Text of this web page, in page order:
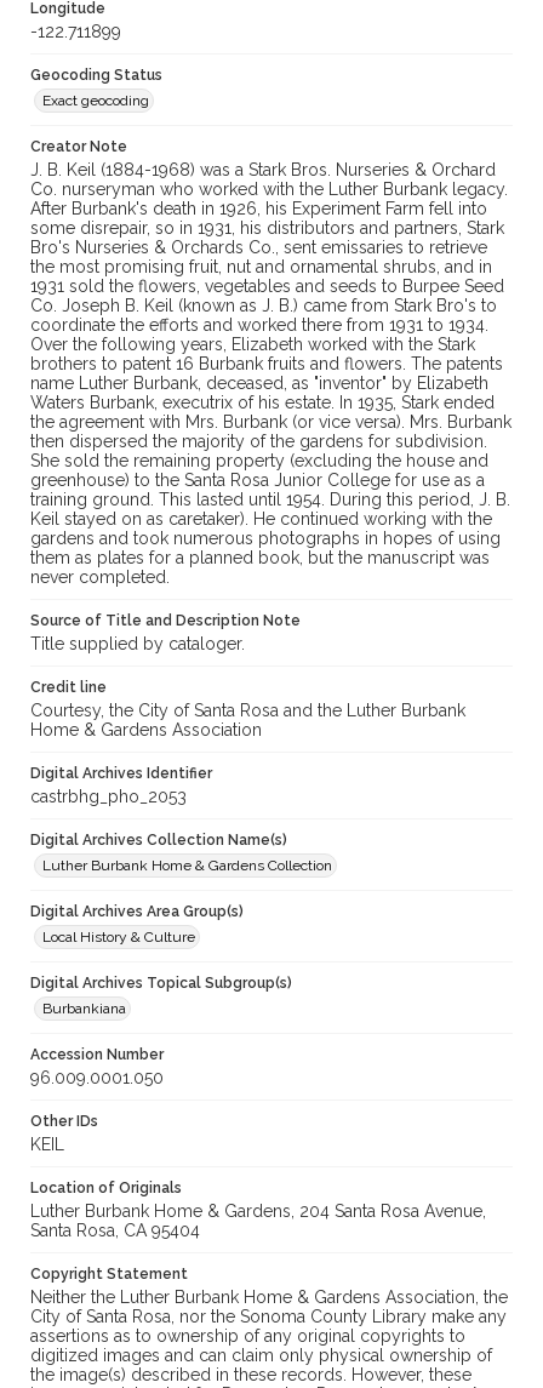
Longitude
-122.711899
Geocoding Status
Exact geocoding
Creator Note
J. B. Keil (1884-1968) was a Stark Bros. Nurseries & Orchard
Co. nurseryman who worked with the Luther Burbank legacy.
After Burbank's death in 1926, his Experiment Farm fell into
some disrepair, so in 1931, his distributors and partners, Stark
Bro's Nurseries & Orchards Co., sent emissaries to retrieve
the most promising fruit, nut and ornamental shrubs, and in
1931 sold the flowers, vegetables and seeds to Burpee Seed
Co. Joseph B. Keil (known as J. B.) came from Stark Bro's to
coordinate the efforts and worked there from 1931 to 1934.
Over the following years, Elizabeth worked with the Stark
brothers to patent 16 Burbank fruits and flowers. The patents
name Luther Burbank, deceased, as "inventor" by Elizabeth
Waters Burbank, executrix of his estate. In 1935, Stark ended
the agreement with Mrs. Burbank (or vice versa). Mrs. Burbank
then dispersed the majority of the gardens for subdivision.
She sold the remaining property (excluding the house and
greenhouse) to the Santa Rosa Junior College for use as a
training ground. This lasted until 1954. During this period, J. B.
Keil stayed on as caretaker). He continued working with the
gardens and took numerous photographs in hopes of using
them as plates for a planned book, but the manuscript was
never completed.
Source of Title and Description Note
Title supplied by cataloger.
Credit line
Courtesy, the City of Santa Rosa and the Luther Burbank
Home & Gardens Association
Digital Archives Identifier
castrbhg_pho_2053
Digital Archives Collection Name(s)
Luther Burbank Home & Gardens Collection
Digital Archives Area Group(s)
Local History & Culture
Digital Archives Topical Subgroup(s)
Burbankiana
Accession Number
96.009.0001.050
Other IDs
KEIL
Location of Originals
Luther Burbank Home & Gardens, 204 Santa Rosa Avenue,
Santa Rosa, CA 95404
Copyright Statement
Neither the Luther Burbank Home & Gardens Association, the
City of Santa Rosa, nor the Sonoma County Library make any
assertions as to ownership of any original copyrights to
digitized images and can claim only physical ownership of
the image(s) described in these records. However, these